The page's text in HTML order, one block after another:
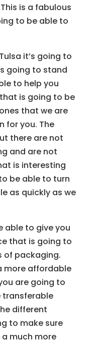
is a fabulous
to be able to
it’s going to
going to stand
to help you
is going to be
that we are
for you. The
there are not
and are not
is interesting
be able to turn
as quickly as we
able to give you
that is going to
of packaging.
more affordable
are going to
transferable
different
to make sure
much more